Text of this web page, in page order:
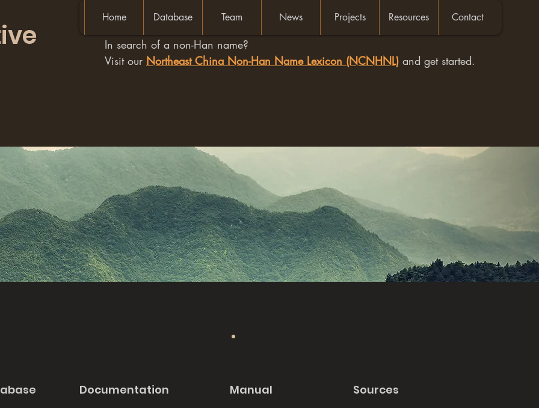
Home Database Team News Projects Resources Contact
In search of a non-Han name?
Visit our Northeast China Non-Han Name Lexicon (NCNHNL) and get started.
Documentation Manual Sources